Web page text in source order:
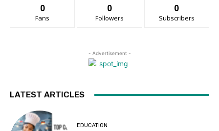
0
Fans
0
Followers
0
Subscribers
- Advertisement -
LATEST ARTICLES
EDUCATION